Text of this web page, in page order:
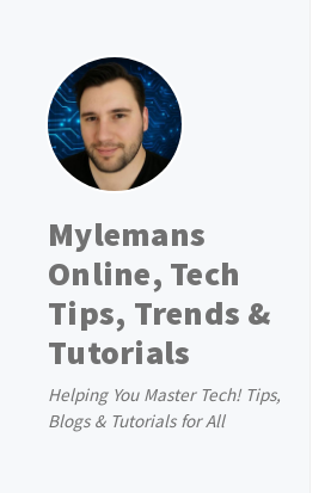
Mylemans
Online, Tech
Tips, Trends &
Tutorials
Helping You Master Tech! Tips,
Blogs & Tutorials for All